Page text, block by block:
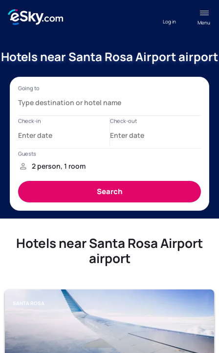
Menu
Log in
Hotels near Santa Rosa Airport airport
Hotels near Santa Rosa Airport
airport
SANTA ROSA